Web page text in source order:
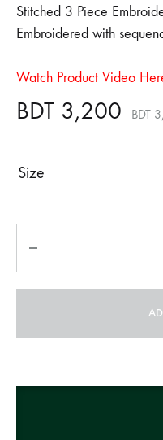
Stitched 3 Piece
Embroidered with
Watch Product Video
BDT 3,200 BDT
Size